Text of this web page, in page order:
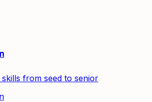
from seed to senior